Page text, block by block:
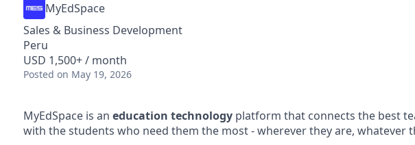
MyEdSpace
Sales & Business Development
Peru
USD 1,500+ / month
Posted on May 19, 2026
MyEdSpace is an education technology platform that connects the best
with the students who need them the most - wherever they are, whatever